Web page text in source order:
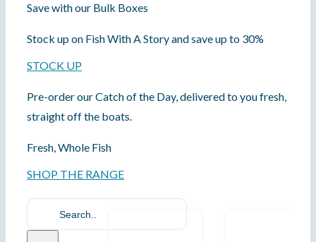
Save with our Bulk Boxes
Stock up on Fish With A Story and save up to 30%
STOCK UP
Pre-order our Catch of the Day, delivered to you fresh,
straight off the boats.
Fresh, Whole Fish
SHOP THE RANGE
for: